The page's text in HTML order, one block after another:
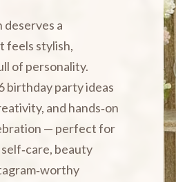
a
feels stylish,
of personality.
birthday party ideas
and hands‑on
— perfect for
beauty